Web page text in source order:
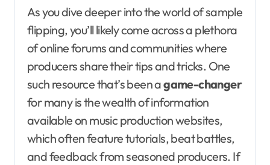
As you dive deeper into the world of sample
flipping, you’ll likely come across a plethora
of online forums and communities where
producers share their tips and tricks. One
such resource that’s been agame-changer
for many is the wealth of information
available on music production websites,
which often feature tutorials, beat battles,
and feedback from seasoned producers. If